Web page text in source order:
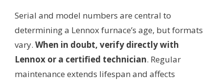
Serial and model numbers are central to
determining a Lennox furnace’s age, but formats
vary. When in doubt, verify directly with
Lennox or a certified technician. Regular
maintenance extends lifespan and affects